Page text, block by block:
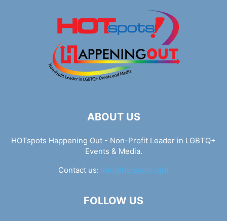
ABOUT US
HOTspots Happening Out - Non-Profit Leader in LGBTQ+
Events & Media.
Contact us: info@hotspots.lgbt
FOLLOW US